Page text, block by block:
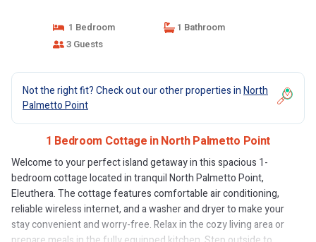
1 Bedroom
1 Bathroom
3 Guests
Not the right fit? Check out our other properties inNorth
Palmetto Point
1 Bedroom Cottage in North Palmetto Point
Welcome to your perfect island getaway in this spacious 1-
bedroom cottage located in tranquil North Palmetto Point,
Eleuthera. The cottage features comfortable air conditioning,
reliable wireless internet, and a washer and dryer to make your
stay convenient and worry-free. Relax in the cozy living area or